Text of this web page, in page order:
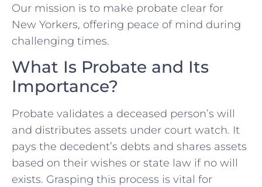
Our mission is to make probate clear for
New Yorkers, offering peace of mind during
challenging times.
What Is Probate and Its
Importance?
Probate validates a deceased person’s will
and distributes assets under court watch. It
pays the decedent’s debts and shares assets
based on their wishes or state law if no will
exists. Grasping this process is vital for